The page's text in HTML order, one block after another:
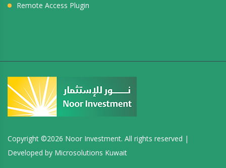
Remote Access Plugin
Copyright ©2026 Noor Investment. All rights reserved |
Developed by Microsolutions Kuwait